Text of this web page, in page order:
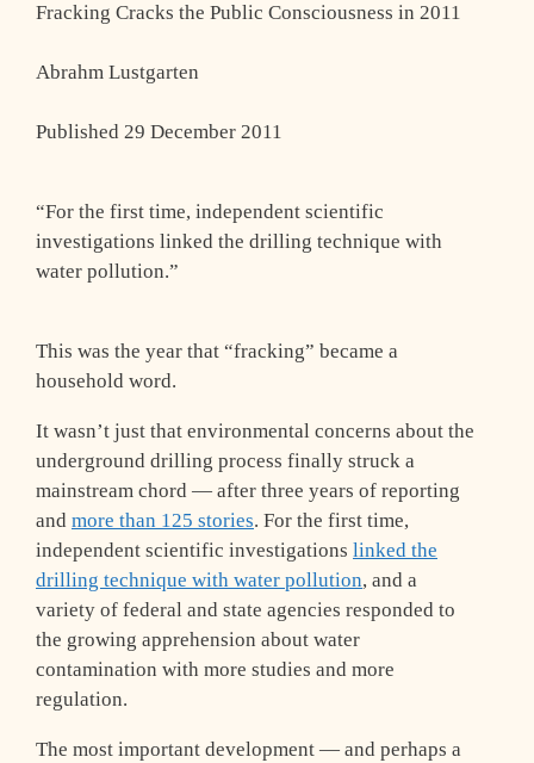
Fracking Cracks the Public Consciousness in 2011
Abrahm Lustgarten
Published 29 December 2011
“For the first time, independent scientific
investigations linked the drilling technique with
water pollution.”
This was the year that “fracking” became a
household word.
It wasn’t just that environmental concerns about the
underground drilling process finally struck a
mainstream chord — after three years of reporting
and more than 125 stories. For the first time,
independent scientific investigations linked the
drilling technique with water pollution, and a
variety of federal and state agencies responded to
the growing apprehension about water
contamination with more studies and more
regulation.
The most important development — and perhaps a